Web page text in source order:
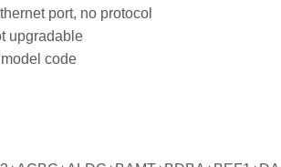
port, no protocol
upgradable
code